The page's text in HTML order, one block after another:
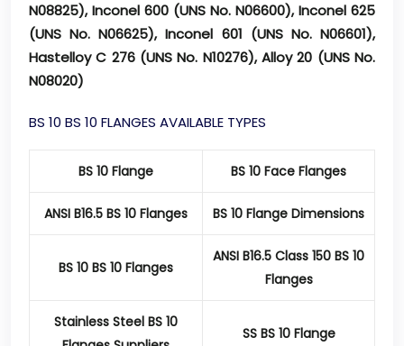
N08825), Inconel 600 (UNS No. N06600), Inconel 625
(UNS No. N06625), Inconel 601 (UNS No. N06601),
Hastelloy C 276 (UNS No. N10276), Alloy 20 (UNS No.
N08020)
BS 10 BS 10 FLANGES AVAILABLE TYPES
BS 10 Flange BS 10 Face Flanges
ANSI B16.5 BS 10 Flanges BS 10 Flange Dimensions
BS 10 BS 10 Flanges
ANSI B16.5 Class 150 BS 10
Flanges
Stainless Steel BS 10
SS BS 10 Flange